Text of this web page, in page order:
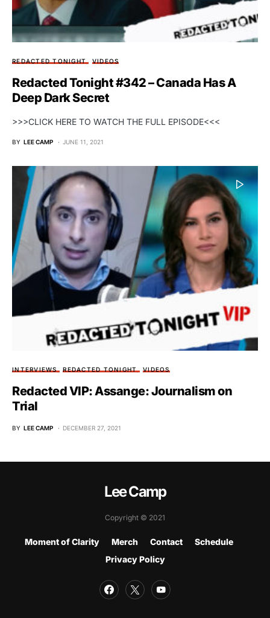
REDACTED TONIGHT VIDEOS
Redacted Tonight #342 – Canada Has A
Deep Dark Secret
>>>CLICK HERE TO WATCH THE FULL EPISODE<<<
BY LEE CAMP JUNE 11, 2021
INTERVIEWS REDACTED TONIGHT VIDEOS
Redacted VIP: Assange: Journalism on
Trial
BY LEE CAMP DECEMBER 27, 2021
Lee Camp
Copyright © 2021
Moment of Clarity Merch Contact
Schedule
Privacy Policy